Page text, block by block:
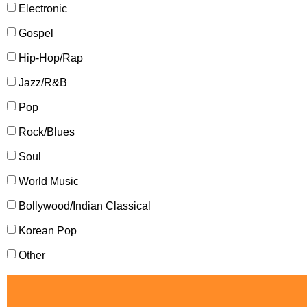
Electronic
Gospel
Hip-Hop/Rap
Jazz/R&B
Pop
Rock/Blues
Soul
World Music
Bollywood/Indian Classical
Korean Pop
Other